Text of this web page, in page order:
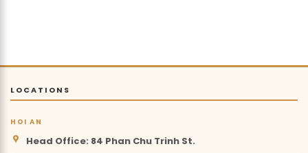
LOCATIONS
HOI AN
Head Office: 84 Phan Chu Trinh St.